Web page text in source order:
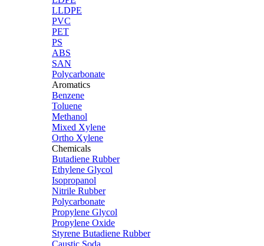
LLDPE
PVC
PET
PS
ABS
SAN
Polycarbonate
Aromatics
Benzene
Toluene
Methanol
Mixed Xylene
Ortho Xylene
Chemicals
Butadiene Rubber
Ethylene Glycol
Isopropanol
Nitrile Rubber
Polycarbonate
Propylene Glycol
Propylene Oxide
Styrene Butadiene Rubber